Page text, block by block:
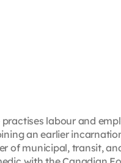
labour and
an earlier
of municipal, transit,